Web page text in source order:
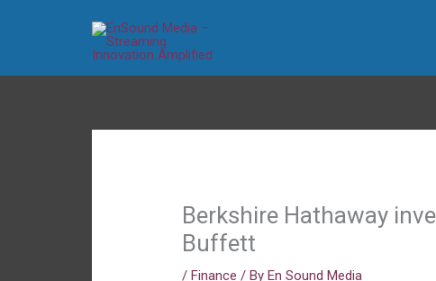
Berkshire Hathaway
Buffett
/Finance / ByEn Sound Media